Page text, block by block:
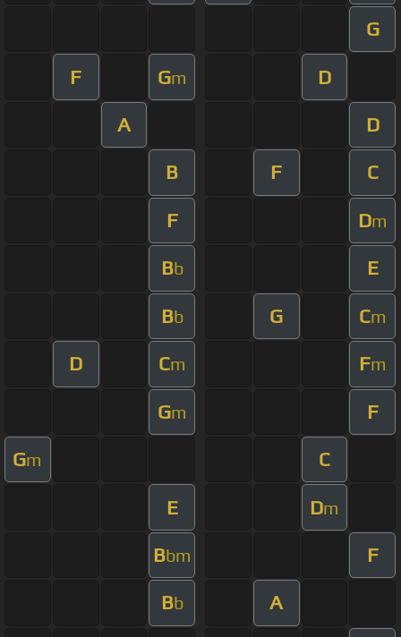
G
F Gm D
A D
B F C
F Dm
Bb E
Bb G Cm
D Cm Fm
Gm F
Gm C
E Dm
Bbm F
Bb A